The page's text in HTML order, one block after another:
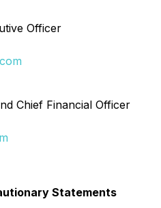
Officer
Chief Financial Officer
Statements